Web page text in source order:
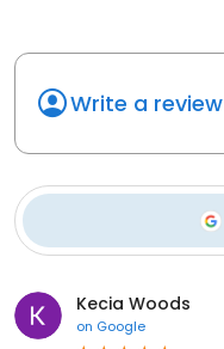
Write a review
Kecia Woods
on Google